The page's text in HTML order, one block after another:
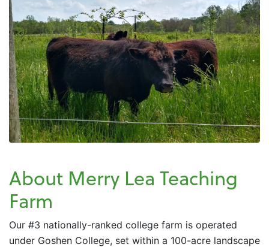
About Merry Lea Teaching
Farm
Our #3 nationally-ranked college farm is operated
under Goshen College, set within a 100-acre landscape